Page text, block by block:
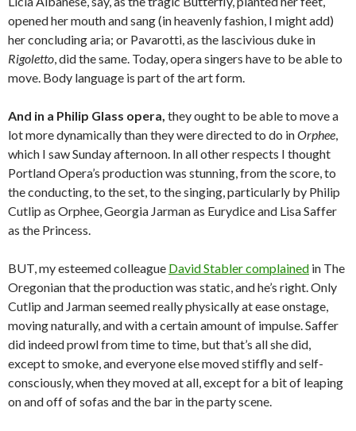
opened her mouth and sang (in heavenly fashion, I might add)
her concluding aria; or Pavarotti, as the lascivious duke in
Rigoletto, did the same. Today, opera singers have to be able to
move. Body language is part of the art form.
And in a Philip Glass opera, they ought to be able to move a
lot more dynamically than they were directed to do inOrphee,
which I saw Sunday afternoon. In all other respects I thought
Portland Opera’s production was stunning, from the score, to
the conducting, to the set, to the singing, particularly by Philip
Cutlip as Orphee, Georgia Jarman as Eurydice and Lisa Saffer
as the Princess.
BUT, my esteemed colleague David Stabler complained in The
Oregonian that the production was static, and he’s right. Only
Cutlip and Jarman seemed really physically at ease onstage,
moving naturally, and with a certain amount of impulse. Saffer
did indeed prowl from time to time, but that’s all she did,
except to smoke, and everyone else moved stiffly and self-
consciously, when they moved at all, except for a bit of leaping
on and off of sofas and the bar in the party scene.